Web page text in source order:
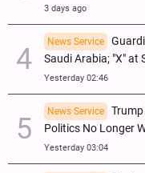
3 days ago
News Service
Saudi Arabia; "X" at
Yesterday 02:46
News Service
Politics No Longer
Yesterday 03:04